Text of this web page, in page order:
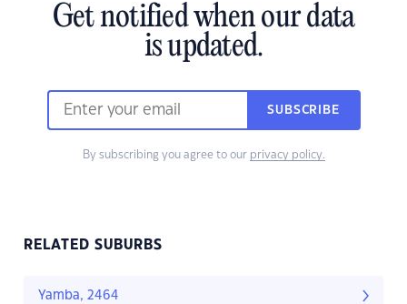
Get notified when our data
is updated.
SUBSCRIBE
By subscribing you agree to our privacy policy.
RELATED SUBURBS
Yamba, 2464